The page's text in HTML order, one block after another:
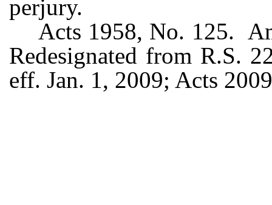
perjury.
Acts 1958, No. 125.
Redesignated from R.S.
eff. Jan. 1, 2009; Acts